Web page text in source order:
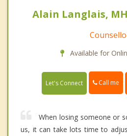
Alain Langlais,
Available for
Let's Connect Call me
When losing someone or
us, it can take lots time to